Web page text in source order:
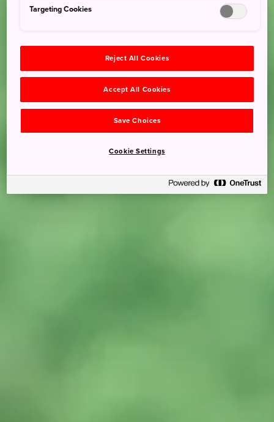
Targeting Cookies
Reject All Cookies
Accept All Cookies
Save Choices
Cookie Settings